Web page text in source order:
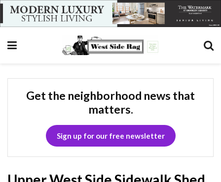
Get the neighborhood news that
matters.
Sign up for our free newsletter